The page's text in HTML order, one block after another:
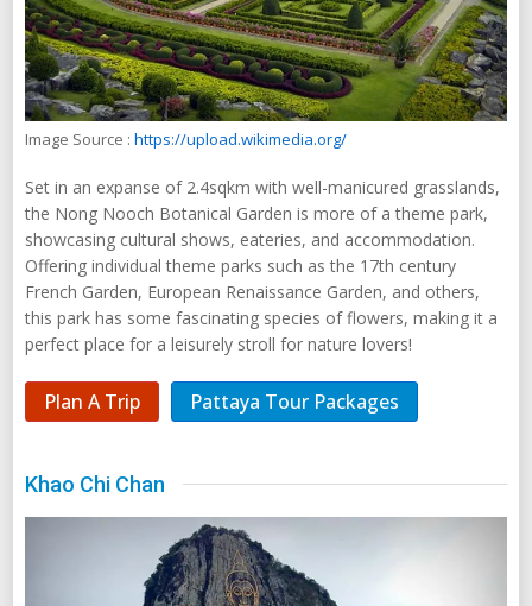
Image Source : https://upload.wikimedia.org/
Set in an expanse of 2.4sqkm with well-manicured grasslands,
the Nong Nooch Botanical Garden is more of a theme park,
showcasing cultural shows, eateries, and accommodation.
Offering individual theme parks such as the 17th century
French Garden, European Renaissance Garden, and others,
this park has some fascinating species of flowers, making it a
perfect place for a leisurely stroll for nature lovers!
Plan A Trip Pattaya Tour Packages
Khao Chi Chan